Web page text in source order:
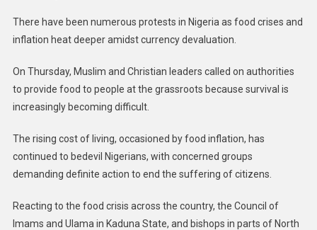
There have been numerous protests in Nigeria as food crises and
inflation heat deeper amidst currency devaluation.
On Thursday, Muslim and Christian leaders called on authorities
to provide food to people at the grassroots because survival is
increasingly becoming difficult.
The rising cost of living, occasioned by food inflation, has
continued to bedevil Nigerians, with concerned groups
demanding definite action to end the suffering of citizens.
Reacting to the food crisis across the country, the Council of
Imams and Ulama in Kaduna State, and bishops in parts of North